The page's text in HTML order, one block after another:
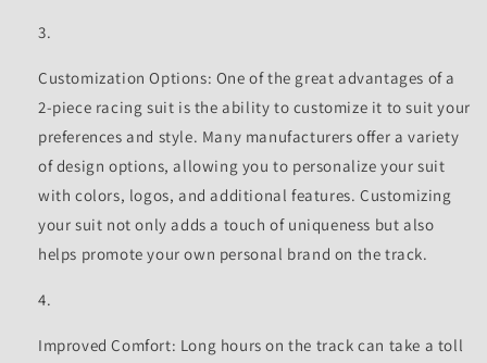
Customization Options: One of the great advantages of a
2-piece racing suit is the ability to customize it to suit your
preferences and style. Many manufacturers offer a variety
of design options, allowing you to personalize your suit
with colors, logos, and additional features. Customizing
your suit not only adds a touch of uniqueness but also
helps promote your own personal brand on the track.
Improved Comfort: Long hours on the track can take a toll